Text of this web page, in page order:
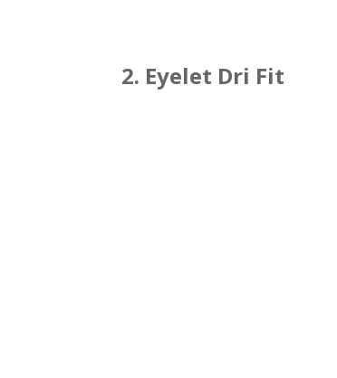
2. Eyelet Dri Fit